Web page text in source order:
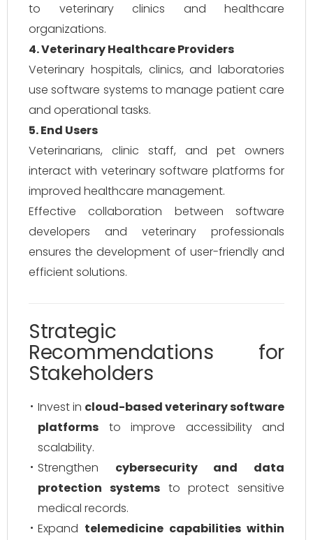
to veterinary clinics and healthcare
organizations.
4. Veterinary Healthcare Providers
Veterinary hospitals, clinics, and laboratories
use software systems to manage patient care
and operational tasks.
5. End Users
Veterinarians, clinic staff, and pet owners
interact with veterinary software platforms for
improved healthcare management.
Effective collaboration between software
developers and veterinary professionals
ensures the development of user-friendly and
efficient solutions.
Strategic
Recommendations for
Stakeholders
Invest in cloud-based veterinary software
platforms to improve accessibility and
scalability.
Strengthen cybersecurity and data
protection systemsto protect sensitive
medical records.
Expand telemedicine capabilities within